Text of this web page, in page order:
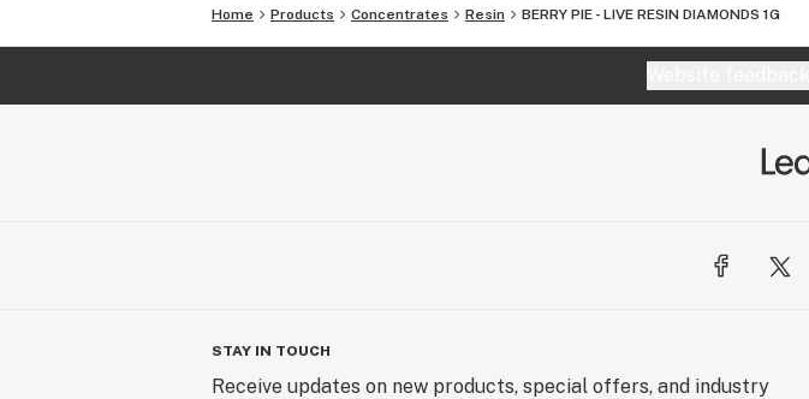
Home Products Concentrates Resin BERRY PIE - LIVE RESIN DIAMONDS 1G
STAY IN TOUCH
Receive updates on new products, special offers, and industry